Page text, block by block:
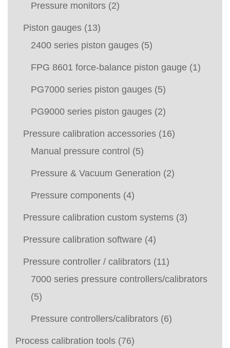
Pressure monitors (2)
Piston gauges (13)
2400 series piston gauges (5)
FPG 8601 force-balance piston gauge (1)
PG7000 series piston gauges (5)
PG9000 series piston gauges (2)
Pressure calibration accessories (16)
Manual pressure control (5)
Pressure & Vacuum Generation (2)
Pressure components (4)
Pressure calibration custom systems (3)
Pressure calibration software (4)
Pressure controller / calibrators (11)
7000 series pressure controllers/calibrators
(5)
Pressure controllers/calibrators (6)
Process calibration tools (76)